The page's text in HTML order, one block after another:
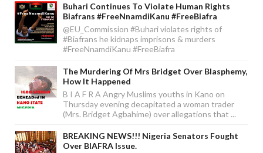
Buhari Continues To Violate Human Rights
Biafrans #FreeNnamdiKanu #FreeBiafra
@EU_Commission #Buhari violates rights of
#Biafrans he kidnaps imprisons & murders
#FreeNnamdiKanu #FreeBiafra
The Murdering Of Mrs Bridget Over Blasphemy,
How It Happened
B I A F R A Angry Muslims youths in Kano on
Thursday evening decapitated a woman trader
(Mrs. Bridget Agbahime) over allegations that ...
BREAKING NEWS!!! Nigeria Senators Fought
Over BIAFRA Issue.